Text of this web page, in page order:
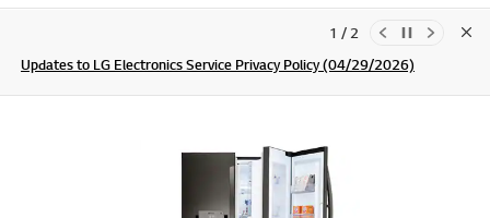
Updates to LG Electronics Service Privacy Policy (04/29/2026)
SIGN UP
1 / 2